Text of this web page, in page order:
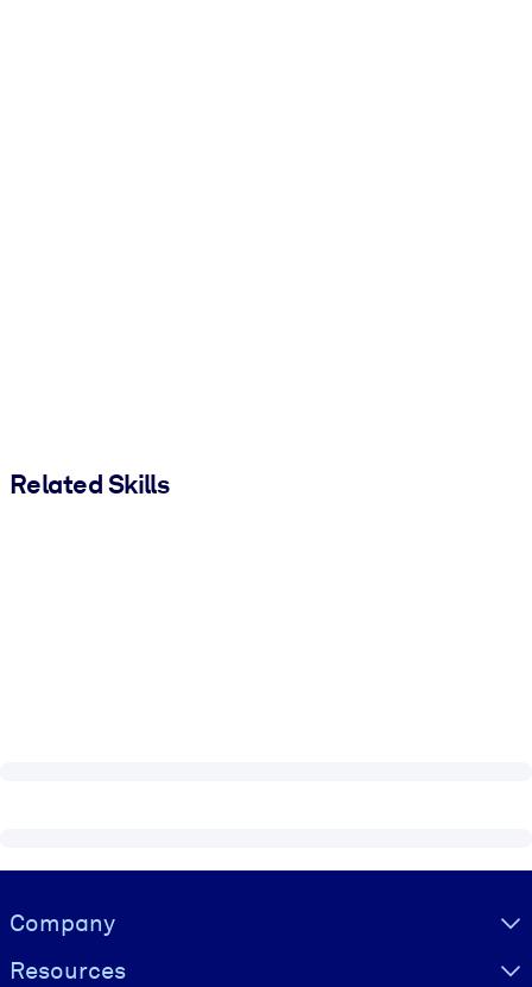
Related Skills
Visually hidden Text
Company
Resources